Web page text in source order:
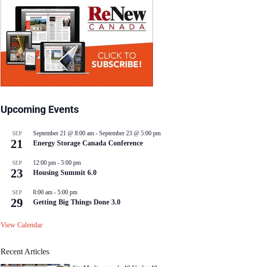
Upcoming Events
SEP
21
September 21 @ 8:00 am - September 23 @ 5:00 pm
Energy Storage Canada Conference
SEP
23
12:00 pm - 5:00 pm
Housing Summit 6.0
SEP
29
8:00 am - 5:00 pm
Getting Big Things Done 3.0
View Calendar
Recent Articles